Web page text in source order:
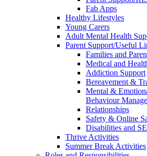
Fab Apps
Healthy Lifestyles
Young Carers
Adult Mental Health
Parent Support/Useful
Families and
Medical and
Addiction Support
Bereavement &
Mental &
Behaviour
Relationships
Safety & Online
Disabilities and
Thrive Activities
Summer Break Activities